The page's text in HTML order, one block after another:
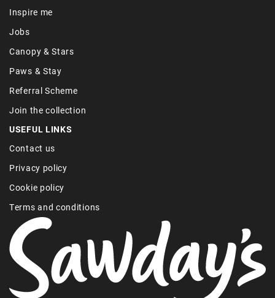
Inspire me
Jobs
Canopy & Stars
Paws & Stay
Referral Scheme
Join the collection
USEFUL LINKS
Contact us
Privacy policy
Cookie policy
Terms and conditions